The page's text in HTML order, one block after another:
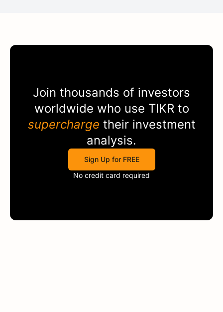
Join thousands of investors
worldwide who use TIKRto
supercharge their investment
analysis.
Sign Up for FREE
No credit card required